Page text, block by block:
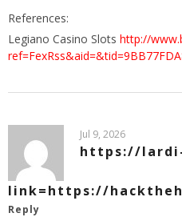
References:
Legiano Casino Slots http://
Jul 9, 2026
https://
link=https://
Reply